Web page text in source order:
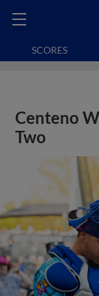
SCORES
Centeno
Two